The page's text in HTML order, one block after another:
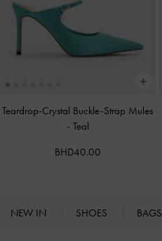
Teardrop-Crystal Buckle-Strap Mules
- Teal
BHD40.00
NEW IN SHOES BAGS